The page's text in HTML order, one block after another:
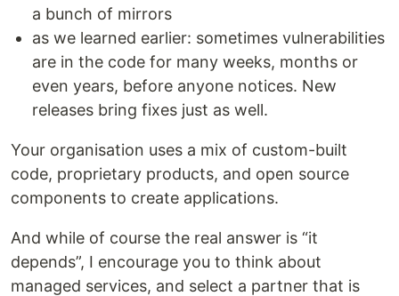
a bunch of mirrors
as we learned earlier: sometimes vulnerabilities
are in the code for many weeks, months or
even years, before anyone notices. New
releases bring fixes just as well.
Your organisation uses a mix of custom-built
code, proprietary products, and open source
components to create applications.
And while of course the real answer is “it
depends”, I encourage you to think about
managed services, and select a partner that is